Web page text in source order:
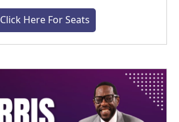
Click Here For Seats